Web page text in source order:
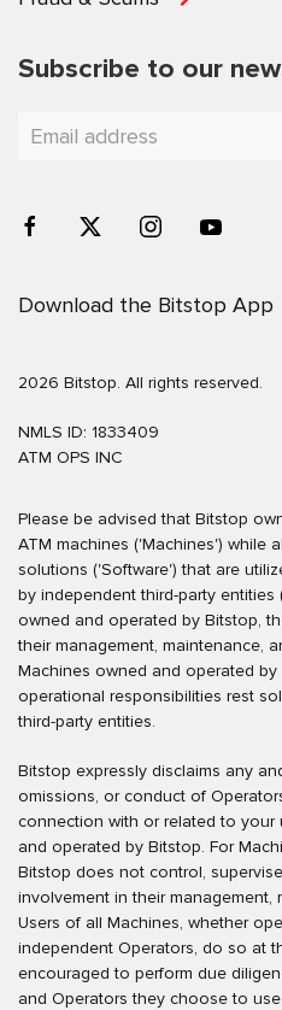
Subscribe to our
Download the Bitstop App
2026 Bitstop. All rights reserved.
NMLS ID: 1833409
ATM OPS INC
Please be advised that Bitstop
ATM machines ('Machines') while
solutions ('Software') that are
by independent third-party entities
owned and operated by Bitstop,
their management, maintenance,
Machines owned and operated
operational responsibilities rest
third-party entities.
Bitstop expressly disclaims any
omissions, or conduct of
connection with or related to
and operated by Bitstop. For
Bitstop does not control,
involvement in their management,
Users of all Machines, whether
independent Operators, do so at
encouraged to perform due
and Operators they choose to